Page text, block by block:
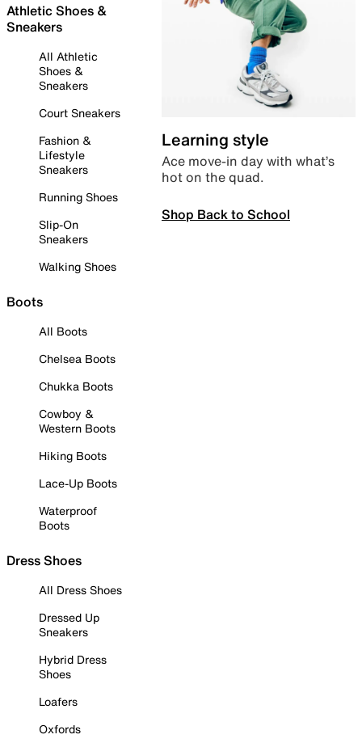
Athletic Shoes &
Sneakers
All Athletic
Shoes &
Sneakers
Court Sneakers
Fashion &
Lifestyle
Sneakers
Running Shoes
Slip-On
Sneakers
Walking Shoes
Boots
All Boots
Chelsea Boots
Chukka Boots
Cowboy &
Western Boots
Hiking Boots
Lace-Up Boots
Waterproof
Boots
Dress Shoes
All Dress Shoes
Dressed Up
Sneakers
Hybrid Dress
Shoes
Loafers
Oxfords
Learning style
Ace move-in day with what’s
hot on the quad.
Shop Back to School